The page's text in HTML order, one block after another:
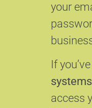
your
If
systems
access